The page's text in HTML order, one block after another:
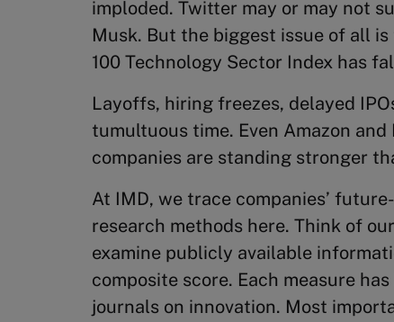
imploded. Twitter may or may not
Musk. But the biggest issue of all
100 Technology Sector Index has
Layoffs, hiring freezes, delayed
tumultuous time. Even Amazon
companies are standing stronger
At IMD, we trace companies’
research methods here. Think of
examine publicly available
composite score. Each measure
journals on innovation. Most